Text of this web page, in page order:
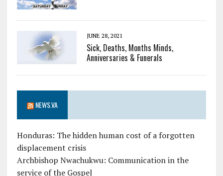
JUNE 28, 2021
Sick, Deaths, Months Minds,
Anniversaries & Funerals
NEWS.VA
Honduras: The hidden human cost of a forgotten
displacement crisis
Archbishop Nwachukwu: Communication in the
service of the Gospel